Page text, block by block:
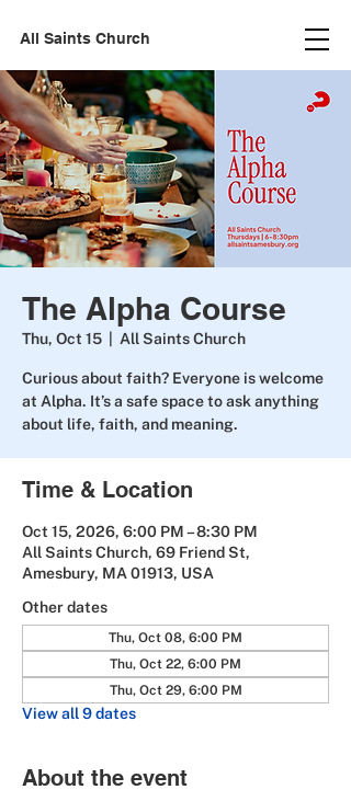
All Saints Church
The Alpha Course
Thu, Oct 15 All Saints Church
Curious about faith? Everyone is welcome
at Alpha. It’s a safe space to ask anything
about life, faith, and meaning.
Time & Location
Oct 15, 2026, 6:00 PM – 8:30 PM
All Saints Church, 69 Friend St,
Amesbury, MA 01913, USA
Other dates
Thu, Oct 08, 6:00 PM
Thu, Oct 22, 6:00 PM
Thu, Oct 29, 6:00 PM
View all 9 dates
About the event